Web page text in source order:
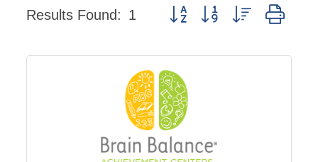
Results Found: 1
Button group with nested